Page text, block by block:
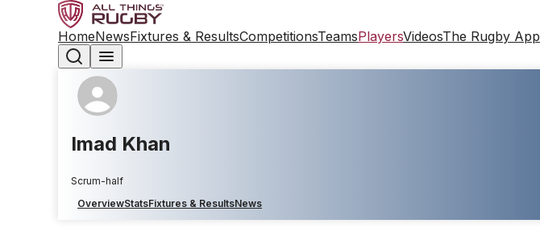
HomeNewsFixtures & ResultsCompetitionsTeamsPlayersVideosThe Rugby App
Imad Khan
Scrum-half
OverviewStatsFixtures & ResultsNews